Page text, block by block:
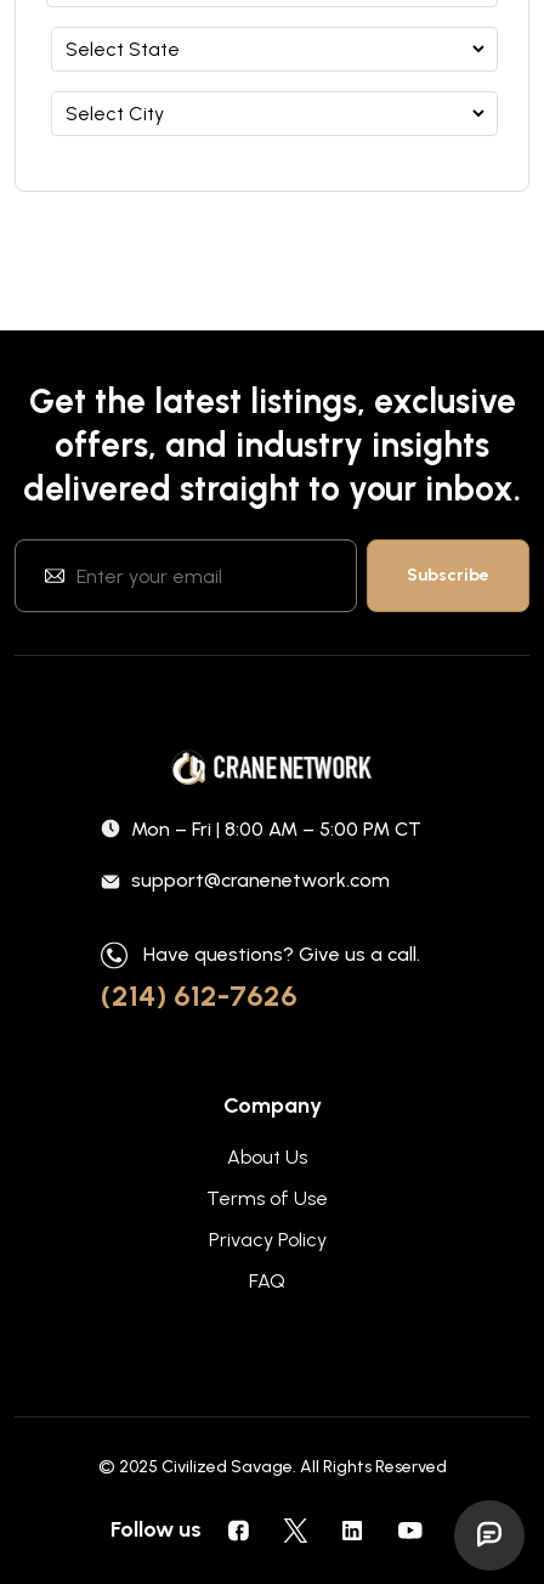
Get the latest listings, exclusive
offers, and industry insights
delivered straight to your inbox.
Mon – Fri | 8:00 AM – 5:00 PM CT
support@cranenetwork.com
Have questions? Give us a call.
(214) 612-7626
Company
About Us
Terms of Use
Privacy Policy
FAQ
© 2025 Civilized Savage. All Rights Reserved
Follow us